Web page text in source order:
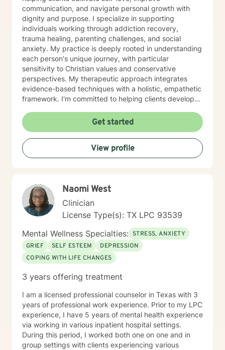
communication, and navigate personal growth with
dignity and purpose. I specialize in supporting
individuals working through addiction recovery,
trauma healing, parenting challenges, and social
anxiety. My practice is deeply rooted in understanding
each person's unique journey, with particular
sensitivity to Christian values and conservative
perspectives. My therapeutic approach integrates
evidence-based techniques with a holistic, empathetic
framework. I'm committed to helping clients develop
and work through issues of abandonment and
impulsivity. Through compassionate guidance, I aim to
create a safe, supportive environment where
individuals can explore their experiences and discover
meaningful pathways to healing and personal
accessible and meaningful for diverse individuals
seeking positive change.
Get started
View profile
Naomi West
Clinician
License Type(s): TX LPC 93539
Mental Wellness Specialties: STRESS, ANXIETY
GRIEF
SELF ESTEEM
DEPRESSION
COPING WITH LIFE CHANGES
3 years offering treatment
I am a licensed professional counselor in Texas with 3
years of professional work experience. Prior to my LPC
experience, I have 5 years of mental health experience
via working in various inpatient hospital settings.
During this period, I worked both one on one and in
group settings with clients experiencing various